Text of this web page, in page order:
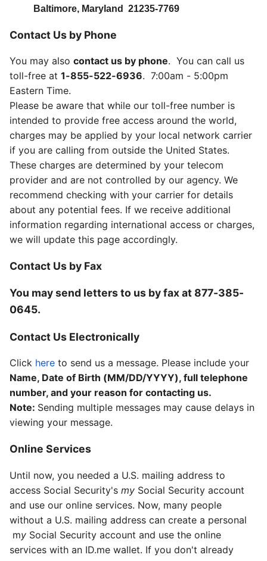
Baltimore, Maryland 21235-7769
Contact Us by Phone
You may also contact us by phone. You can call us
toll-free at 1-855-522-6936. 7:00am - 5:00pm
Eastern Time.
Please be aware that while our toll-free number is
intended to provide free access around the world,
charges may be applied by your local network carrier
if you are calling from outside the United States.
These charges are determined by your telecom
provider and are not controlled by our agency. We
recommend checking with your carrier for details
about any potential fees. If we receive additional
information regarding international access or charges,
we will update this page accordingly.
Contact Us by Fax
You may send letters to us by fax at877-385-
0645.
Contact Us Electronically
Click here to send us a message. Please include your
Name, Date of Birth (MM/DD/YYYY), full telephone
number, and your reason for contacting us.
Note: Sending multiple messages may cause delays in
viewing your message.
Online Services
Until now, you needed a U.S. mailing address to
access Social Security's my Social Security account
and use our online services. Now, many people
without a U.S. mailing address can create a personal
my Social Security account and use the online
services with an ID.me wallet. If you don't already